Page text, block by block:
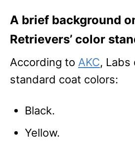
A brief background
Retrievers’ color
According to AKC, Labs
standard coat colors:
Black.
Yellow.